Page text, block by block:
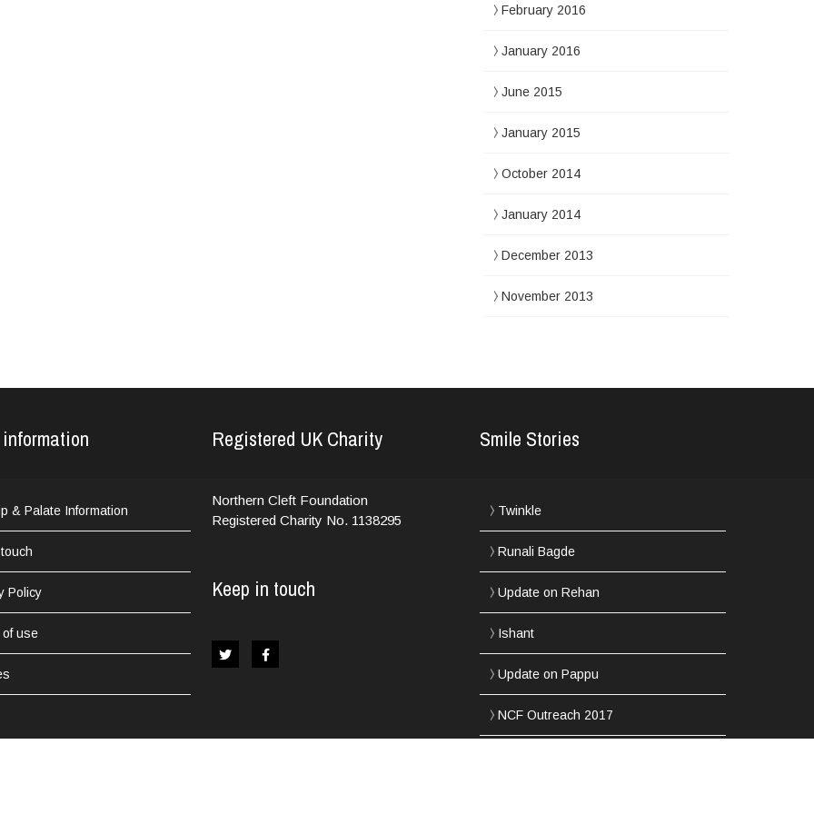
February 2016
January 2016
June 2015
January 2015
October 2014
January 2014
December 2013
November 2013
& Palate Information
Policy
use
Registered UK Charity
Northern Cleft Foundation
Registered Charity No. 1138295
Keep in touch
Smile Stories
Twinkle
Runali Bagde
Update on Rehan
Ishant
Update on Pappu
NCF Outreach 2017